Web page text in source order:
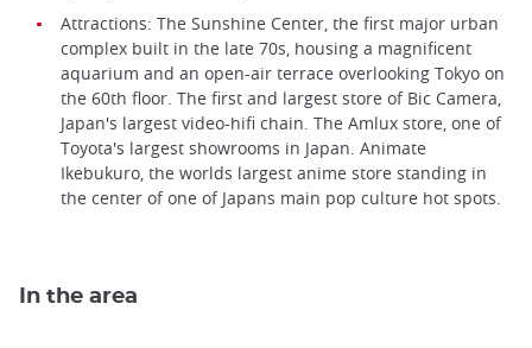
Attractions: The Sunshine Center, the first major urban
complex built in the late 70s, housing a magnificent
aquarium and an open-air terrace overlooking Tokyo on
the 60th floor. The first and largest store of Bic Camera,
Japan's largest video-hifi chain. The Amlux store, one of
Toyota's largest showrooms in Japan. Animate
Ikebukuro, the worlds largest anime store standing in
the center of one of Japans main pop culture hot spots.
In the area